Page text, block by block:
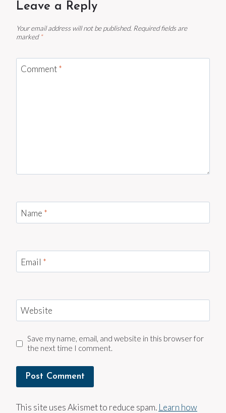
Leave a Reply
Your email address will not be published. Required fields are
marked *
Comment*
Name *
Email *
Website
Save my name, email, and website in this browser for
the next time I comment.
This site uses Akismet to reduce spam. Learn how